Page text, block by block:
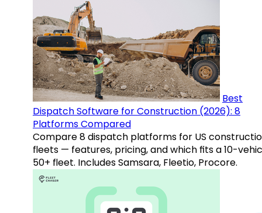
Best
Dispatch Software for Construction (2026): 8
Platforms Compared
Compare 8 dispatch platforms for US
fleets — features, pricing, and which fits a 10-
50+ fleet. Includes Samsara, Fleetio, Procore.